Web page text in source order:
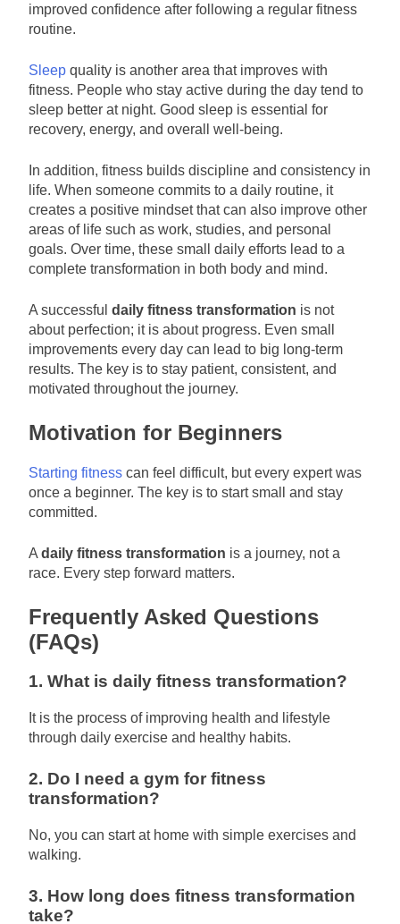
improved confidence after following a regular fitness
routine.
Sleep quality is another area that improves with
fitness. People who stay active during the day tend to
sleep better at night. Good sleep is essential for
recovery, energy, and overall well-being.
In addition, fitness builds discipline and consistency in
life. When someone commits to a daily routine, it
creates a positive mindset that can also improve other
areas of life such as work, studies, and personal
goals. Over time, these small daily efforts lead to a
complete transformation in both body and mind.
A successful daily fitness transformation is not
about perfection; it is about progress. Even small
improvements every day can lead to big long-term
results. The key is to stay patient, consistent, and
motivated throughout the journey.
Motivation for Beginners
Starting fitness can feel difficult, but every expert was
once a beginner. The key is to start small and stay
committed.
A daily fitness transformation is a journey, not a
race. Every step forward matters.
Frequently Asked Questions
(FAQs)
1. What is daily fitness transformation?
It is the process of improving health and lifestyle
through daily exercise and healthy habits.
2. Do I need a gym for fitness
transformation?
No, you can start at home with simple exercises and
walking.
3. How long does fitness transformation
take?